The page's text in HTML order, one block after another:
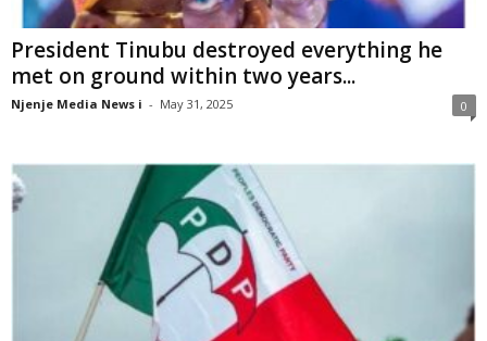
President Tinubu destroyed everything he
met on ground within two years...
Njenje Media News i - May 31, 2025 0